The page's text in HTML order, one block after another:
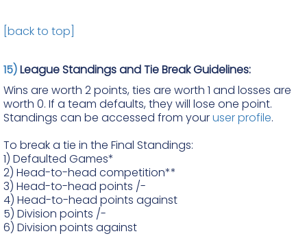
[back to top]
15)League Standings and Tie Break Guidelines:
Wins are worth 2 points, ties are worth 1 and losses are
worth 0. If a team defaults, they will lose one point.
Standings can be accessed from youruser profile.
To break a tie in the Final Standings:
1) Defaulted Games*
2) Head-to-head competition**
3) Head-to-head points /-
4) Head-to-head points against
5) Division points /-
6) Division points against